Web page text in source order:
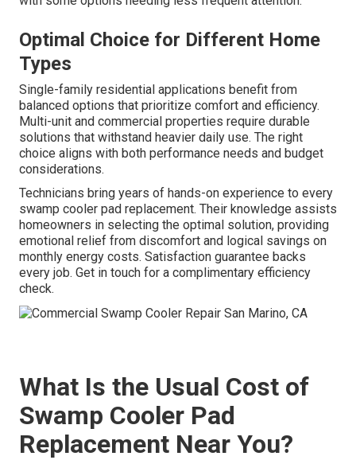
Optimal Choice for Different Home
Types
Single-family residential applications benefit from
balanced options that prioritize comfort and efficiency.
Multi-unit and commercial properties require durable
solutions that withstand heavier daily use. The right
choice aligns with both performance needs and budget
considerations.
Technicians bring years of hands-on experience to every
swamp cooler pad replacement. Their knowledge assists
homeowners in selecting the optimal solution, providing
emotional relief from discomfort and logical savings on
monthly energy costs. Satisfaction guarantee backs
every job. Get in touch for a complimentary efficiency
check.
What Is the Usual Cost of
Swamp Cooler Pad
Replacement Near You?